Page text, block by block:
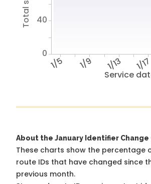
Service
1/5 1/9 1/13 1/17
0
40
About the January Identifier Change
These charts show the percentage
route IDs that have changed since
previous month.